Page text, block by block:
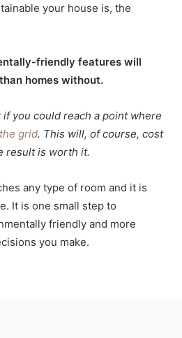
your house is, the
friendly features will
homes without.
you could reach a point where
grid. This will, of course, cost
result is worth it.
any type of room and it is
It is one small step to
friendly and more
you make.